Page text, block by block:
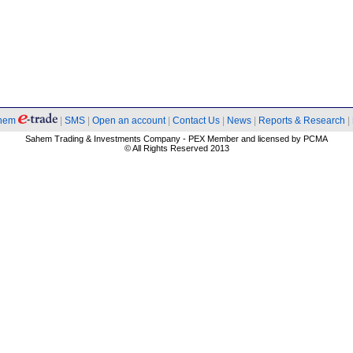
SMS Open an account| Contact Us News Reports & Research
Sahem Trading & Investments Company - PEX Member and licensed by PCMA
© All Rights Reserved 2013